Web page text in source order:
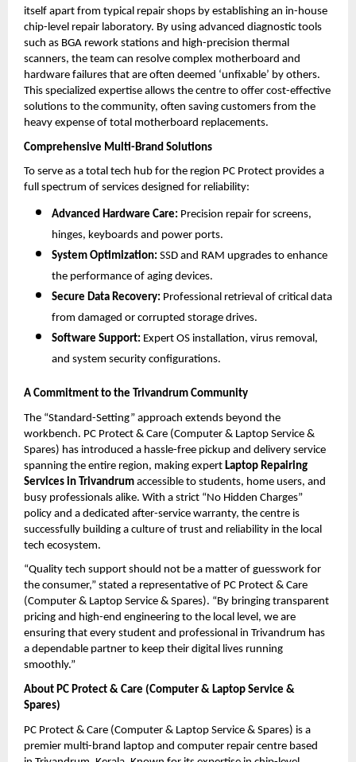
itself apart from typical repair shops by establishing an in-house
chip-level repair laboratory. By using advanced diagnostic tools
such as BGA rework stations and high-precision thermal
scanners, the team can resolve complex motherboard and
hardware failures that are often deemed ‘unfixable’ by others.
This specialized expertise allows the centre to offer cost-effective
solutions to the community, often saving customers from the
heavy expense of total motherboard replacements.
Comprehensive Multi-Brand Solutions
To serve as a total tech hub for the region PC Protect provides a
full spectrum of services designed for reliability:
Advanced Hardware Care: Precision repair for screens,
hinges, keyboards and power ports.
System Optimization: SSD and RAM upgrades to enhance
the performance of aging devices.
Secure Data Recovery: Professional retrieval of critical data
from damaged or corrupted storage drives.
Software Support: Expert OS installation, virus removal,
and system security configurations.
A Commitment to the Trivandrum Community
The “Standard-Setting” approach extends beyond the
workbench. PC Protect & Care (Computer & Laptop Service &
Spares) has introduced a hassle-free pickup and delivery service
spanning the entire region, making expert Laptop Repairing
Services in Trivandrum accessible to students, home users, and
busy professionals alike. With a strict “No Hidden Charges”
policy and a dedicated after-service warranty, the centre is
successfully building a culture of trust and reliability in the local
tech ecosystem.
“Quality tech support should not be a matter of guesswork for
the consumer,” stated a representative of PC Protect & Care
(Computer & Laptop Service & Spares). “By bringing transparent
pricing and high-end engineering to the local level, we are
ensuring that every student and professional in Trivandrum has
a dependable partner to keep their digital lives running
smoothly.”
About PC Protect & Care (Computer & Laptop Service &
Spares)
PC Protect & Care (Computer & Laptop Service & Spares) is a
premier multi-brand laptop and computer repair centre based